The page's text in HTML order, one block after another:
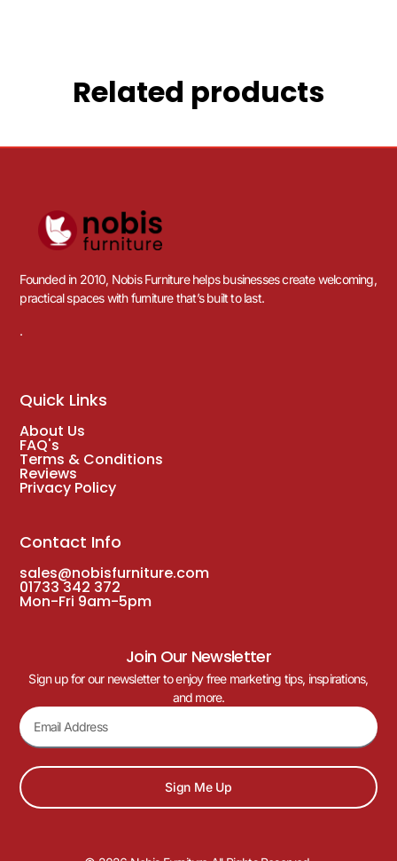
Related products
Founded in 2010, Nobis Furniture helps businesses create welcoming,
practical spaces with furniture that’s built to last.
.
Quick Links
About Us
FAQ's
Terms & Conditions
Reviews
Privacy Policy
Contact Info
sales@nobisfurniture.com
01733 342 372
Mon-Fri 9am-5pm
Join Our Newsletter
Sign up for our newsletter to enjoy free marketing tips, inspirations,
and more.
Sign Me Up